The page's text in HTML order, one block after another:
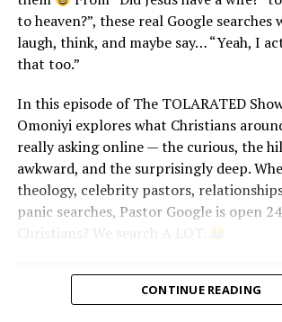
Highlights You Don’t Want to Miss:
The Gospel Power Couples that
Veekee James’ Show-Stopping
Moses Bliss’ Unforgettable First Dance
The Viral “God When?” Proposals
to heaven?”, these real Google searches
laugh, think, and maybe say… “Yeah, I
that too.”
In this episode of The TOLARATED
Omoniyi explores what Christians
really asking online — the curious, the
awkward, and the surprisingly deep.
theology, celebrity pastors,
panic searches, Pastor Google is open
Christians? We search A LOT.
CONTINUE READING